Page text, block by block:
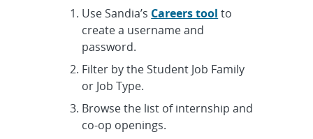
Use Sandia’s Careers tool to
create a username and
password.
Filter by the Student Job Family
or Job Type.
Browse the list of internship and
co-op openings.